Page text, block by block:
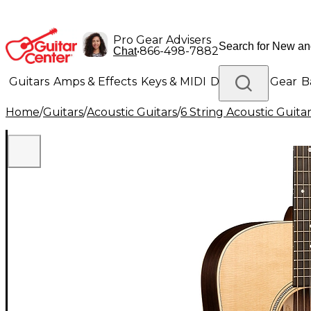
Pro Gear Advisers
Chat•866-498-7882
Guitars Amps & Effects Keys & MIDI Drums DJ Gear
Lighting Band & Orchestra Platinum Gear
Home/Guitars/Acoustic Guitars/6 String Acoustic